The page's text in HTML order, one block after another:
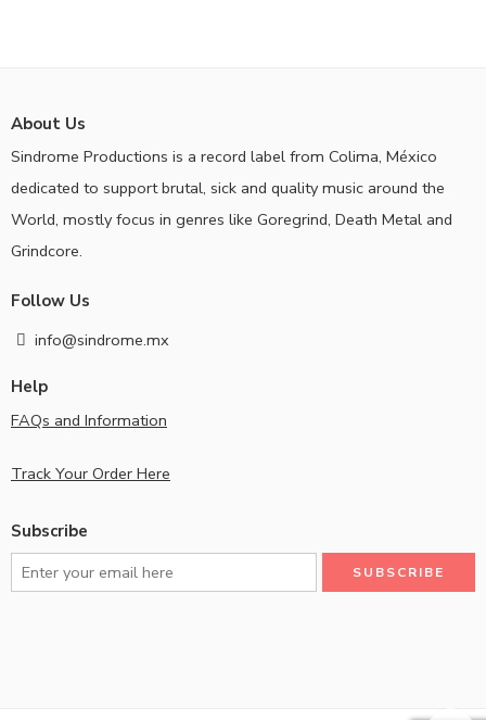
About Us
Sindrome Productions is a record label from Colima, México
dedicated to support brutal, sick and quality music around the
World, mostly focus in genres like Goregrind, Death Metal and
Grindcore.
Follow Us
info@sindrome.mx
Help
FAQs and Information
Track Your Order Here
Subscribe